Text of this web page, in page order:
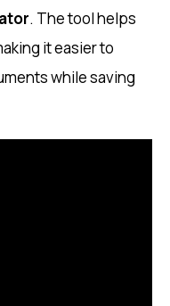
. The tool helps
it easier to
while saving